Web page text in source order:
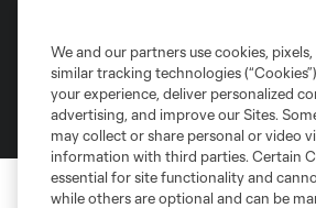
©2026 MLS. The Major League Soccer and
registered trademarks of Major League Soccer,
and logos of MLS teams are registered and/or
MLS or are used with the permission of their
is forbidden.
We and our partners use cookies, pixels,
similar tracking technologies
your experience, deliver personalized
advertising, and improve our Sites.
may collect or share personal or video
information with third parties. Certain
essential for site functionality and
while others are optional and can be